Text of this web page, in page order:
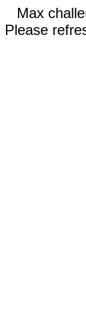
Max
Please